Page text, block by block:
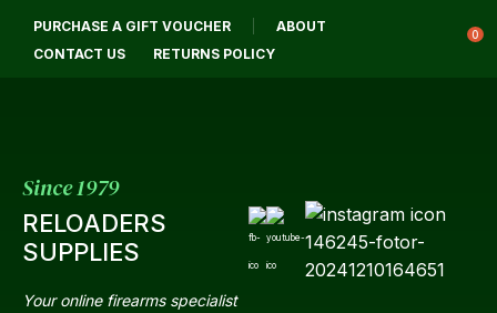
PURCHASE A GIFT VOUCHER
ABOUT
CONTACT US
RETURNS POLICY
0
Since 1979
RELOADERS
SUPPLIES
Your online firearms specialist
Login / Register QUESTIONS?
Your
Email
CLOSE